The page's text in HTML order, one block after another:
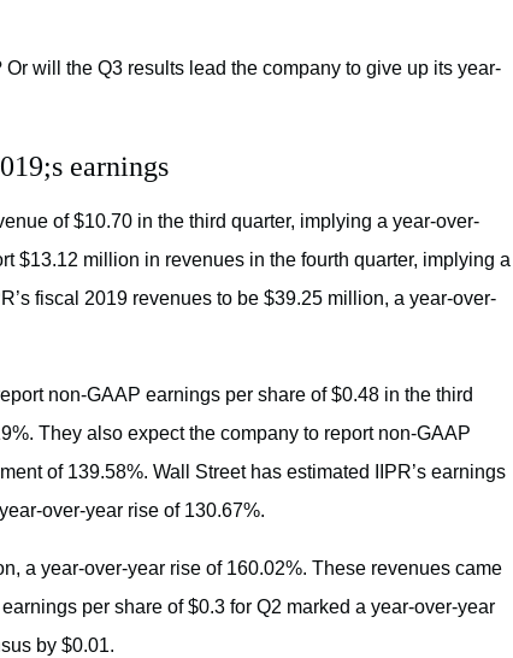
will the Q3 results lead the company to give up its year-
earnings
of $10.70 in the third quarter, implying a year-over-
$13.12 million in revenues in the fourth quarter, implying a
fiscal 2019 revenues to be $39.25 million, a year-over-
non-GAAP earnings per share of $0.48 in the third
They also expect the company to report non-GAAP
of 139.58%. Wall Street has estimated IIPR’s earnings
over-year rise of 130.67%.
a year-over-year rise of 160.02%. These revenues came
per share of $0.3 for Q2 marked a year-over-year
by $0.01.